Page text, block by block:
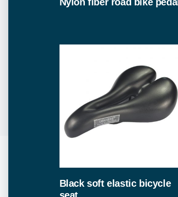
Black soft elastic bicycle